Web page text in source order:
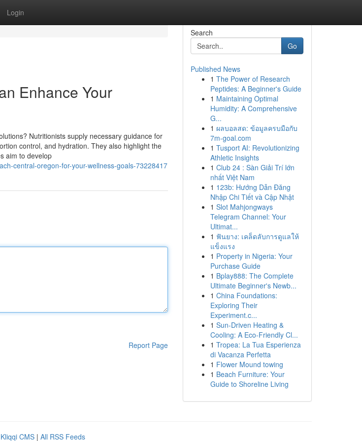
Login
Enhance Your
Nutritionists supply necessary guidance for
control, and hydration. They also highlight the
aim to develop
central-oregon-for-your-wellness-goals-73228417
Report Page
Search
Go
Published News
1 The Power of Research
Peptides: A Beginner's Guide
1 Maintaining Optimal
Humidity: A Comprehensive
G...
1 ผลบอลสด: ข้อมูลครบมือกับ
7m-goal.com
1 Tusport AI: Revolutionizing
Athletic Insights
1 Club 24 : Sàn Giải Trí lớn
nhất Việt Nam
1 123b: Hướng Dẫn Đăng
Nhập Chi Tiết và Cập Nhật
1 Slot Mahjongways
Telegram Channel: Your
Ultimat...
1 ฟันยาง: เคล็ดลับการดูแลให้
แข็งแรง
1 Property in Nigeria: Your
Purchase Guide
1 Bplay888: The Complete
Ultimate Beginner's Newb...
1 China Foundations:
Exploring Their
Experiment.c...
1 Sun-Driven Heating &
Cooling: A Eco-Friendly Cl...
1 Tropea: La Tua Esperienza
di Vacanza Perfetta
1 Flower Mound towing
1 Beach Furniture: Your
Guide to Shoreline Living
Kliqqi CMS | All RSS Feeds